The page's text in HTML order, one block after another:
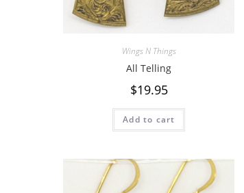
Wings N Things
All Telling
$19.95
Add to cart